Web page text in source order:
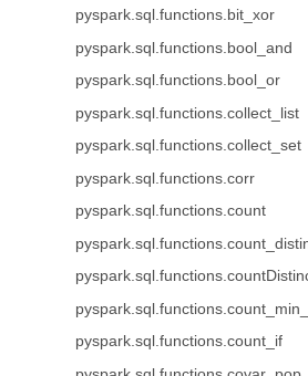
pyspark.sql.functions.bit_xor
pyspark.sql.functions.bool_and
pyspark.sql.functions.bool_or
pyspark.sql.functions.collect_list
pyspark.sql.functions.collect_set
pyspark.sql.functions.corr
pyspark.sql.functions.count
pyspark.sql.functions.count_if